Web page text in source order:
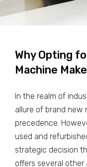
Why Opting
Machine
In the realm of
allure of brand
precedence.
used and
strategic decision
offers several other